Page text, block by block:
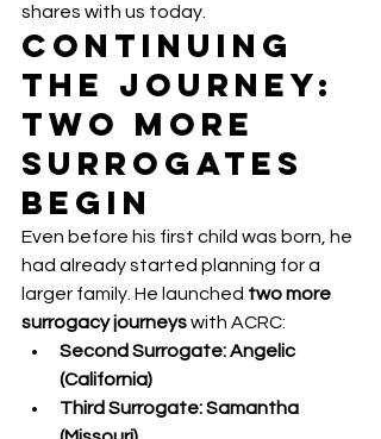
shares with us today.
Continuing
the Journey:
Two More
Surrogates
Begin
Even before his first child was born, he
had already started planning for a
larger family. He launched two more
surrogacy journeys with ACRC:
Second Surrogate: Angelic
(California)
Third Surrogate: Samantha